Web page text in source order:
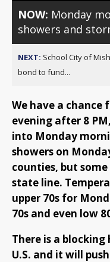
NOW: Monday
showers and
NEXT: School City of
bond to fund...
We have a chance
evening after 8
into Monday
showers on
counties, but
state line.
upper 70s for
70s and even low
There is a
U.S. and it will